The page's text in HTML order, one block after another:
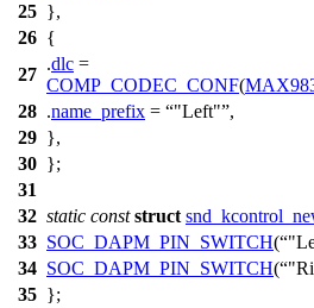
25 },
26 {
27
.dlc =
COMP_CODEC_CONF(
28 .name_prefix = "Left" ,
29 },
30 };
31
32 static const struct
33 SOC_DAPM_PIN_SWITCH(
34 SOC_DAPM_PIN_SWITCH(
35 };